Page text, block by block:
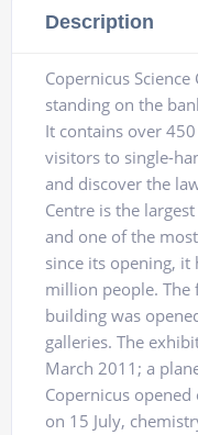
Description
Copernicus
standing on the
It contains over
visitors to single-
and discover the
Centre is the
and one of the
since its opening, it
million people. The
building was
galleries. The
March 2011; a
Copernicus
on 15 July,